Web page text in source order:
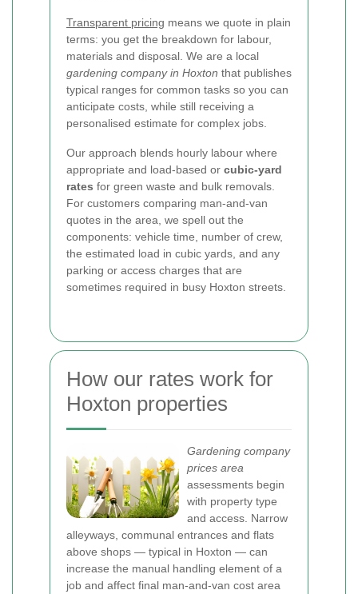
Transparent pricing means we quote in plain
terms: you get the breakdown for labour,
materials and disposal. We are a local
gardening company in Hoxton that publishes
typical ranges for common tasks so you can
anticipate costs, while still receiving a
personalised estimate for complex jobs.
Our approach blends hourly labour where
appropriate and load-based or cubic-yard
rates for green waste and bulk removals.
For customers comparing man-and-van
quotes in the area, we spell out the
components: vehicle time, number of crew,
the estimated load in cubic yards, and any
parking or access charges that are
sometimes required in busy Hoxton streets.
How our rates work for
Hoxton properties
Gardening company
prices area
assessments begin
with property type
and access. Narrow
alleyways, communal entrances and flats
above shops — typical in Hoxton — can
increase the manual handling element of a
job and affect final man-and-van cost area